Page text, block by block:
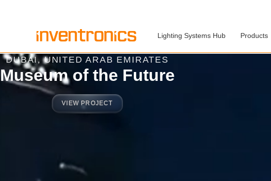
Lighting Systems Hub Products
DUBAI, UNITED ARAB EMIRATES
Museum of the Future
VIEW PROJECT